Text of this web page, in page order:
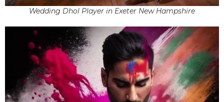
Wedding Dhol Player in Exeter New Hampshire